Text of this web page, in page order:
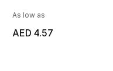
As low as
AED 4.57